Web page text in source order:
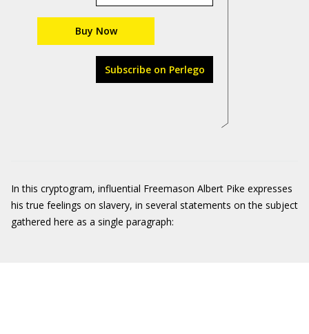
Buy Now
Subscribe on Perlego
In this cryptogram, influential Freemason Albert Pike expresses
his true feelings on slavery, in several statements on the subject
gathered here as a single paragraph: